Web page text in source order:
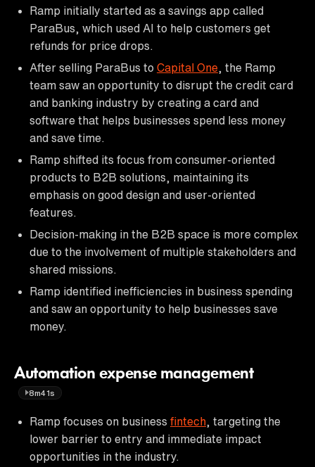
Ramp initially started as a savings app called
ParaBus, which used AI to help customers get
refunds for price drops.
After selling ParaBus to Capital One , the Ramp
team saw an opportunity to disrupt the credit card
and banking industry by creating a card and
software that helps businesses spend less money
and save time.
Ramp shifted its focus from consumer-oriented
products to B2B solutions, maintaining its
emphasis on good design and user-oriented
features.
Decision-making in the B2B space is more complex
due to the involvement of multiple stakeholders and
shared missions.
Ramp identified inefficiencies in business spending
and saw an opportunity to help businesses save
money.
Automation expense management
8m41s
Ramp focuses on business fintech , targeting the
lower barrier to entry and immediate impact
opportunities in the industry.